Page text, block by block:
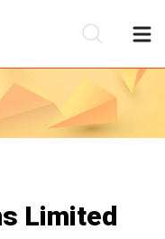
Limited